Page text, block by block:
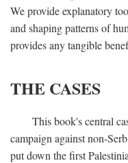
We provide explanatory
and shaping patterns of
provides any tangible
THE CASES
This book's central
campaign against non-
put down the first